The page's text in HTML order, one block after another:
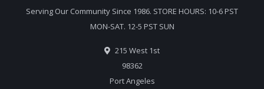
Serving Our Community Since 1986. STORE HOURS: 10-6 PST
MON-SAT. 12-5 PST SUN
215 West 1st
98362
Port Angeles